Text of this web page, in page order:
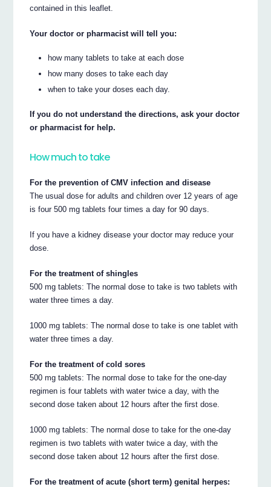
contained in this leaflet.
Your doctor or pharmacist will tell you:
how many tablets to take at each dose
how many doses to take each day
when to take your doses each day.
If you do not understand the directions, ask your doctor
or pharmacist for help.
How much to take
For the prevention of CMV infection and disease
The usual dose for adults and children over 12 years of age
is four 500 mg tablets four times a day for 90 days.
If you have a kidney disease your doctor may reduce your
dose.
For the treatment of shingles
500 mg tablets: The normal dose to take is two tablets with
water three times a day.
1000 mg tablets: The normal dose to take is one tablet with
water three times a day.
For the treatment of cold sores
500 mg tablets: The normal dose to take for the one-day
regimen is four tablets with water twice a day, with the
second dose taken about 12 hours after the first dose.
1000 mg tablets: The normal dose to take for the one-day
regimen is two tablets with water twice a day, with the
second dose taken about 12 hours after the first dose.
For the treatment of acute (short term) genital herpes: